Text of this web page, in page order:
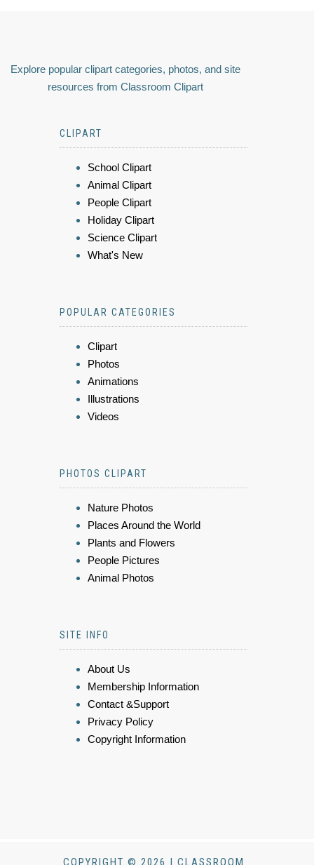
Explore popular clipart categories, photos, and site
resources from Classroom Clipart
CLIPART
School Clipart
Animal Clipart
People Clipart
Holiday Clipart
Science Clipart
What's New
POPULAR CATEGORIES
Clipart
Photos
Animations
Illustrations
Videos
PHOTOS CLIPART
Nature Photos
Places Around the World
Plants and Flowers
People Pictures
Animal Photos
SITE INFO
About Us
Membership Information
Contact &Support
Privacy Policy
Copyright Information
COPYRIGHT © 2026 | CLASSROOM